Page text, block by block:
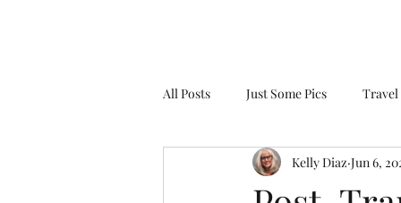
All Posts Just Some Pics Travel
Religious
Kelly Diaz Jun 6,